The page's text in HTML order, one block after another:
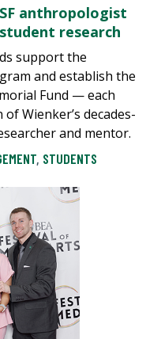
anthropologist
research
support the
and establish the
Fund — each
Wienker’s decades-
and mentor.
, STUDENTS